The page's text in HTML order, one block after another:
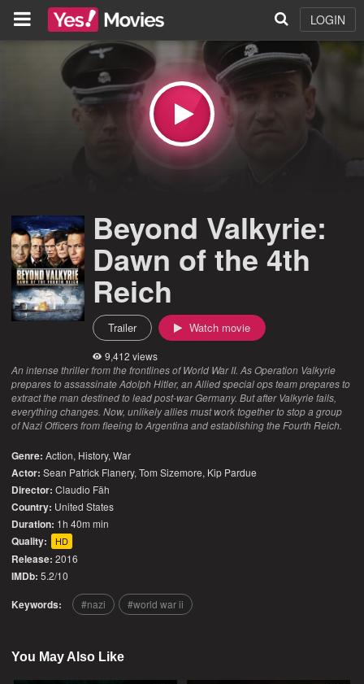
LOGIN
Beyond Valkyrie:
Dawn of the 4th
Reich
Trailer Watch movie
9,412 views
An intense thriller from the frontlines of World War II. As Operation Valkyrie
prepares to assassinate Adolph Hitler, an Allied special ops team prepares to
extract the man destined to lead post-war Germany. But after Valkyrie fails,
everything changes. Now, unlikely allies must work together to stop a group
of Nazi Officers from fleeing to Argentina and establishing the Fourth Reich.
Genre: Action, History,War
Actor: Sean Patrick Flanery, Tom Sizemore, Kip Pardue
Director: Claudio Fäh
Country: United States
Duration: 1h 40m min
Quality: HD
Release: 2016
IMDb: 5.2/10
Keywords: nazi world war ii
You May Also Like